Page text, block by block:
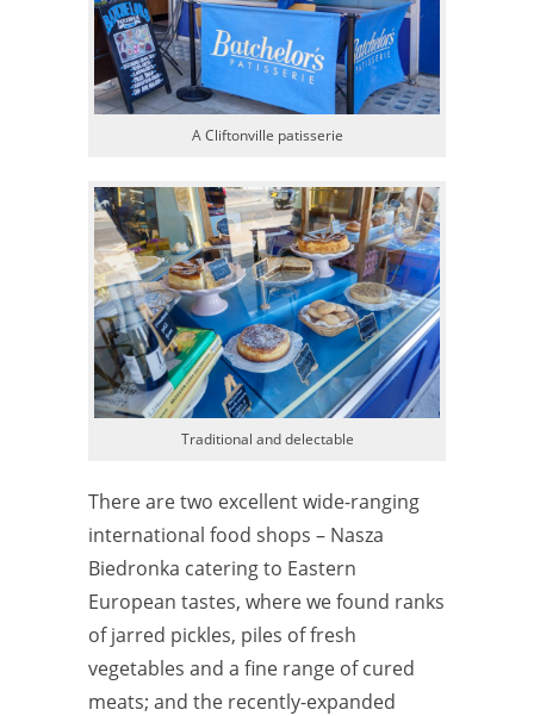
A Cliftonville patisserie
Traditional and delectable
There are two excellent wide-ranging
international food shops – Nasza
Biedronka catering to Eastern
European tastes, where we found ranks
of jarred pickles, piles of fresh
vegetables and a fine range of cured
meats; and the recently-expanded